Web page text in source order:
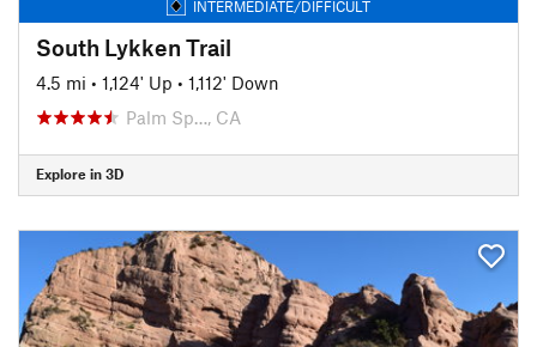
INTERMEDIATE/DIFFICULT
South Lykken Trail
4.5 mi • 1,124' Up • 1,112' Down
Palm Sp…, CA
Explore in 3D